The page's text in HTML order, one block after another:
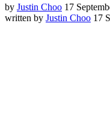
by Justin Choo 17
written by Justin Choo 17